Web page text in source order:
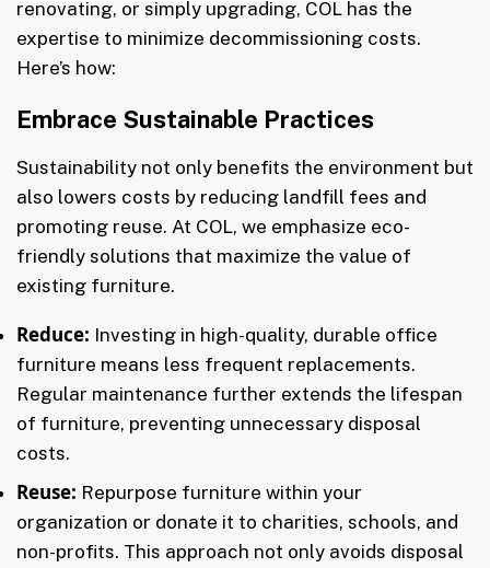
renovating, or simply upgrading, COL has the
expertise to minimize decommissioning costs.
Here’s how:
Embrace Sustainable Practices
Sustainability not only benefits the environment but
also lowers costs by reducing landfill fees and
promoting reuse. At COL, we emphasize eco-
friendly solutions that maximize the value of
existing furniture.
Reduce: Investing in high-quality, durable office
furniture means less frequent replacements.
Regular maintenance further extends the lifespan
of furniture, preventing unnecessary disposal
costs.
Reuse: Repurpose furniture within your
organization or donate it to charities, schools, and
non-profits. This approach not only avoids disposal